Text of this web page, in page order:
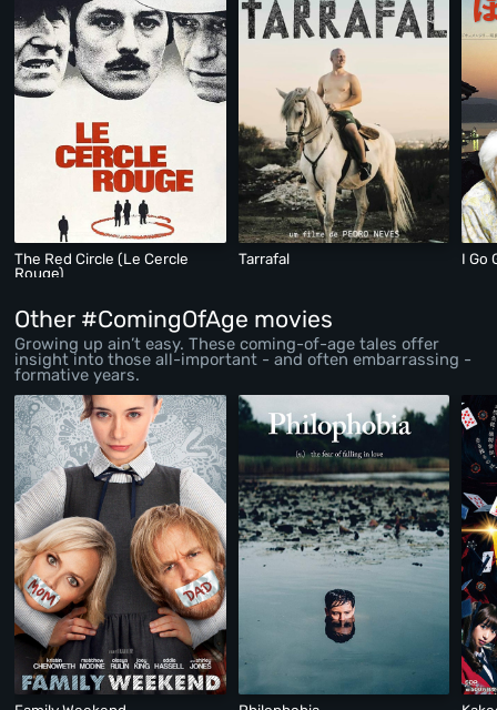
The Red Circle (Le Cercle
Rouge)
Tarrafal I Go
Other #ComingOfAge movies
Growing up ain’t easy. These coming-of-age tales offer
insight into those all-important - and often embarrassing -
formative years.